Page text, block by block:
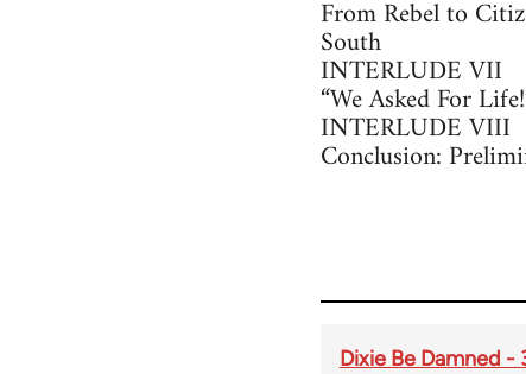
From Rebel to
South
INTERLUDE VII
“We Asked For
INTERLUDE VIII
Conclusion:
Dixie Be Damned -